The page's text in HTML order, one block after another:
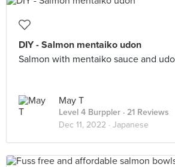
DIY - Salmon mentaiko udon
Salmon with mentaiko sauce and
May T
Level 4 Burppler · 21 Reviews
Dec 11, 2022 · Japanese